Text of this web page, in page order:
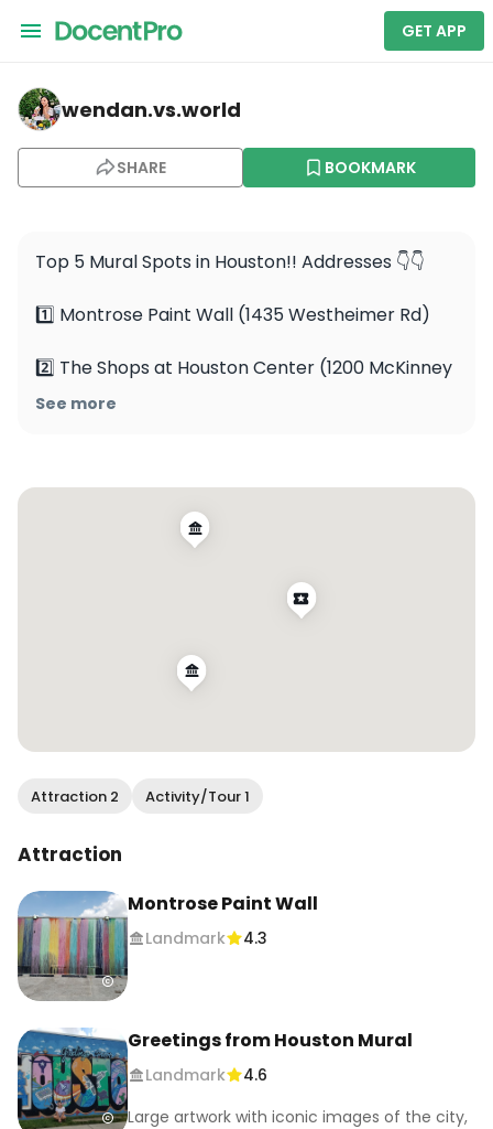
GET APP
wendan.vs.world — Montrose Paint Wall
wendan.vs.world
SHARE BOOKMARK
Top 5 Mural Spots in Houston!! Addresses 👇👇
1️⃣ Montrose Paint Wall (1435 Westheimer Rd)
2️⃣ The Shops at Houston Center (1200 McKinney
St)
5️⃣ Houston Graffiti Building (1503 Chartres St)
#visithouston #houstontx #explorehou
#texastodo #wendanvshouston
See more
Attraction 2 Activity/Tour 1
Attraction
Montrose Paint Wall
Landmark 4.3
Greetings from Houston Mural
Landmark
4.6
Large artwork with iconic images of the city,